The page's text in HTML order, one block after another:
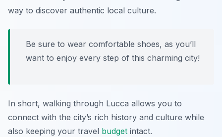
way to discover authentic local culture.
Be sure to wear comfortable shoes, as you’ll
want to enjoy every step of this charming city!
In short, walking through Lucca allows you to
connect with the city’s rich history and culture while
also keeping your travel budget intact.